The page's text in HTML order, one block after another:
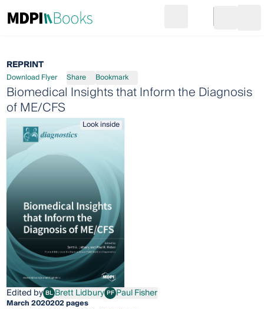
Go to cart
REPRINT
Download Flyer Share Bookmark
Biomedical Insights that Inform the Diagnosis
of ME/CFS
Look inside
Edited by BLBrett Lidbury
Brett Lidbury PFPaul Fisher
Paul Fisher
March 2020202 pages